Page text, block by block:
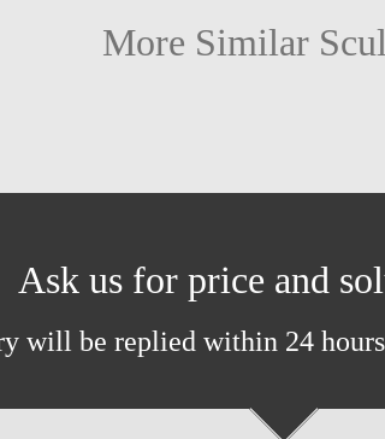
More Similar
Ask us for price and
will be replied within 24